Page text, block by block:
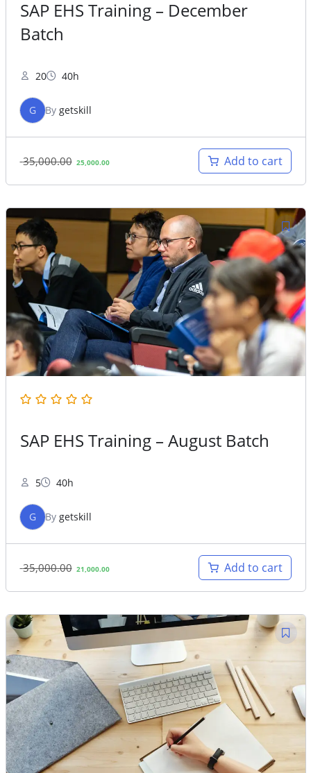
SAP EHS Training – December
Batch
20 40h
G By getskill
35,000.00 Original
was:
35,000.00.
25,000.00Current
is:
25,000.00.
Add to cart
SAP EHS Training – August Batch
5 40h
G By getskill
35,000.00 Original
was:
35,000.00.
21,000.00Current
is:
21,000.00.
Add to cart